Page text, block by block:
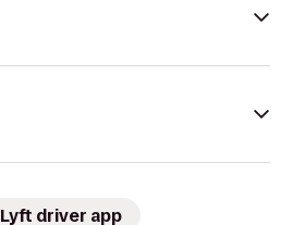
Lyft driver app